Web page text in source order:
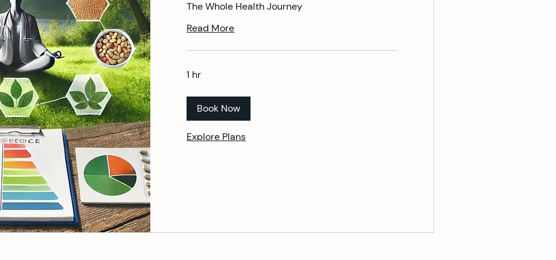
The Whole Health Journey
Read More
1 hr
Book Now
Explore Plans